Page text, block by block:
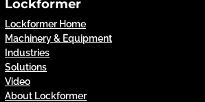
Lockformer
Lockformer Home
Machinery & Equipment
Industries
Solutions
Video
About Lockformer